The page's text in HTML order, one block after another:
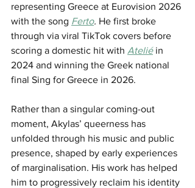
representing Greece at Eurovision 2026
with the song Ferto. He first broke
through via viral TikTok covers before
scoring a domestic hit with Atelié in
2024 and winning the Greek national
final Sing for Greece in 2026.
Rather than a singular coming-out
moment, Akylas’ queerness has
unfolded through his music and public
presence, shaped by early experiences
of marginalisation. His work has helped
him to progressively reclaim his identity